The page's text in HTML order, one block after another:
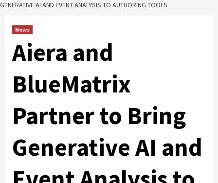
GENERATIVE AI AND EVENT ANALYSIS TO AUTHORING TOOLS
News
Aiera and
BlueMatrix
Partner to Bring
Generative AI and